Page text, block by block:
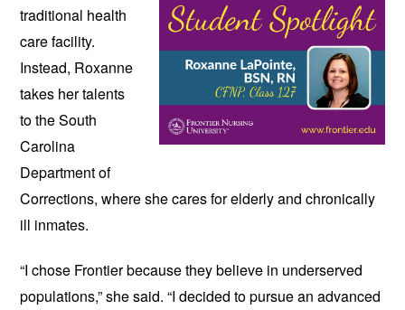
traditional health
care facility.
Instead, Roxanne
takes her talents
to the South
Carolina
Department of
Corrections, where she cares for elderly and chronically
ill inmates.
“I chose Frontier because they believe in underserved
populations,” she said. “I decided to pursue an advanced